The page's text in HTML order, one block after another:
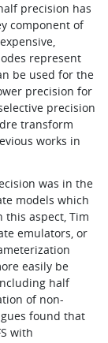
precision has
component of
represent
be used for the
precision for
precision
transform
works in
was in the
models which
this aspect, Tim
emulators, or
easily be
half
of non-
found that
with